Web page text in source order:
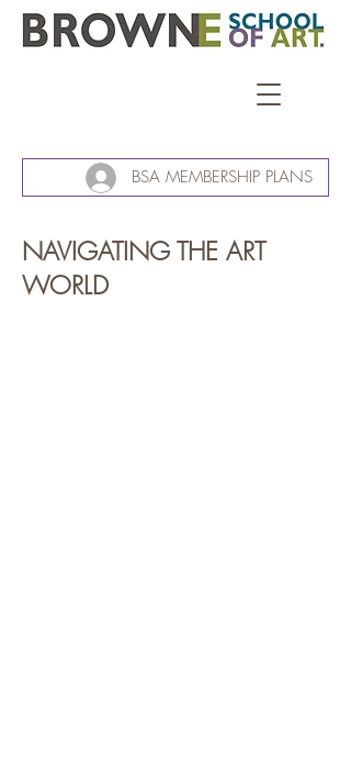
BSA MEMBERSHIP PLANS
NAVIGATING THE ART
WORLD